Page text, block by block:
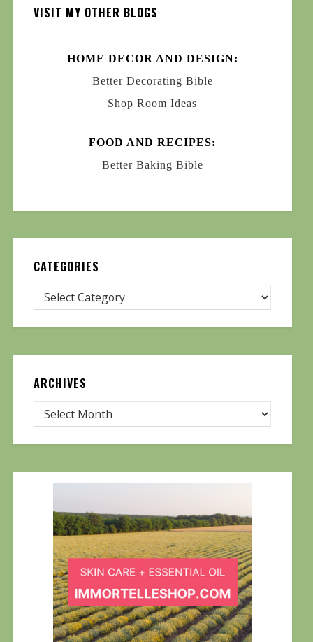
VISIT MY OTHER BLOGS
HOME DECOR AND DESIGN:
Better Decorating Bible
Shop Room Ideas
FOOD AND RECIPES:
Better Baking Bible
CATEGORIES
ARCHIVES